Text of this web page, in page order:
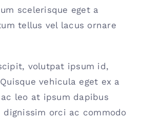
scelerisque eget a
tellus vel lacus ornare
volutpat ipsum id,
vehicula eget ex a
leo at ipsum dapibus
dignissim orci ac commodo